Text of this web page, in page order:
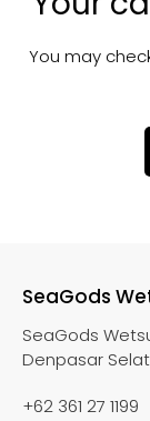
You may
SeaGods
SeaGods
Denpasar
+62 361 27 1199